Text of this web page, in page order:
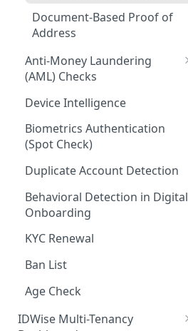
Document Monitoring
Document-Based Proof of
Address
Anti-Money Laundering
(AML) Checks
Web Risk Intelligence
AML Whitelisting
Custom AML List
Device Intelligence
Biometrics Authentication
(Spot Check)
Duplicate Account Detection
Behavioral Detection in Digital
Onboarding
KYC Renewal
Ban List
Age Check
IDWise Multi-Tenancy